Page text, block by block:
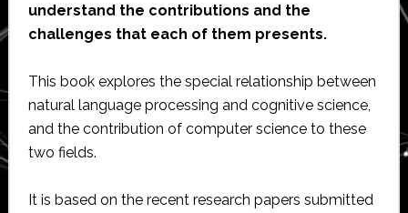
understand the contributions and the
challenges that each of them presents.
This book explores the special relationship between
natural language processing and cognitive science,
and the contribution of computer science to these
two fields.
It is based on the recent research papers submitted